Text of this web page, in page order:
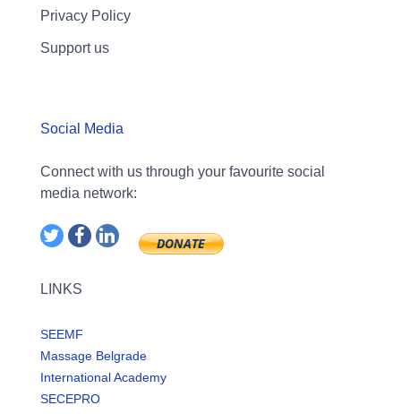
Privacy Policy
Support us
Social Media
Connect with us through your favourite social
media network:
LINKS
SEEMF
Massage Belgrade
International Academy
SECEPRO